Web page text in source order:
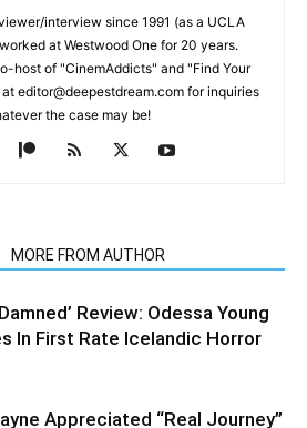
interview since 1991 (as a UCLA
at Westwood One for 20 years.
host of "CinemAddicts" and "Find Your
editor@deepestdream.com for inquiries
the case may be!
MORE FROM AUTHOR
Review: Odessa Young
In First Rate Icelandic Horror
Appreciated “Real Journey”